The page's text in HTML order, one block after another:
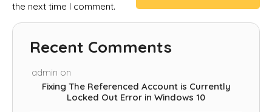
the next time I comment.
Recent Comments
admin on
Fixing The Referenced Account is Currently
Locked Out Error in Windows 10